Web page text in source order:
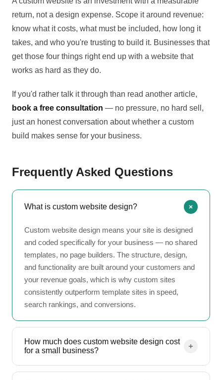
return, not a design expense. Scope it around revenue:
know what it costs, what must be included, how long it
takes, and who you're trusting to build it. Businesses that
get those four things right end up with a website that
works as hard as they do.
If you'd rather talk it through than read another article,
book a free consultation — no pressure, no hard sell,
just an honest conversation about whether a custom
build makes sense for your business.
Frequently Asked Questions
What is custom website design?
Custom website design means your site is designed
and coded specifically for your business — no shared
templates, no page builders. The structure, design,
and functionality are built around your customers and
your revenue goals, which is why custom sites
consistently outperform template sites in speed,
search rankings, and conversions.
How much does custom website design cost
for a small business?
Most small businesses invest $3,000 to $15,000 in a